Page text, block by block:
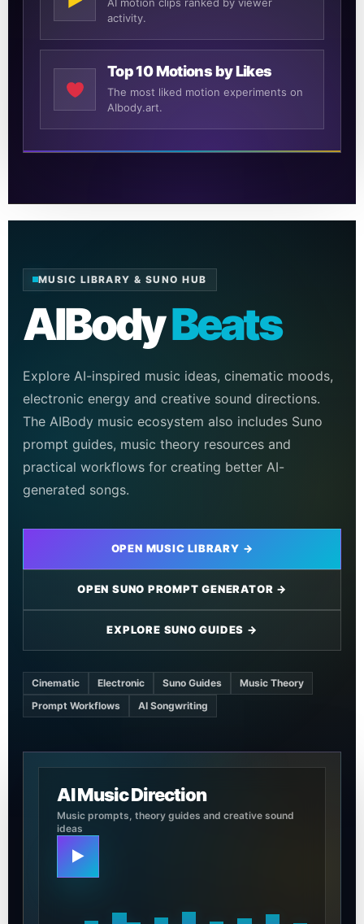
AI motion clips ranked by viewer
activity.
Top 10 Motions by Likes
The most liked motion experiments on
AIbody.art.
MUSIC LIBRARY & SUNO HUB
AIBodyBeats
Explore AI-inspired music ideas, cinematic moods,
electronic energy and creative sound directions.
The AIBody music ecosystem also includes Suno
prompt guides, music theory resources and
practical workflows for creating better AI-
generated songs.
OPEN MUSIC LIBRARY →
OPEN SUNO PROMPT GENERATOR →
EXPLORE SUNO GUIDES →
Cinematic Electronic Suno Guides
Music Theory
Prompt Workflows
AI Songwriting
AI Music Direction
Music prompts, theory guides and creative sound
ideas
▶